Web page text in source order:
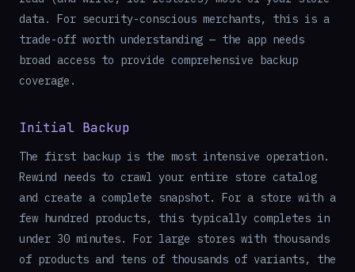
data. For security-conscious merchants, this is a
trade-off worth understanding — the app needs
broad access to provide comprehensive backup
coverage.
Initial Backup
The first backup is the most intensive operation.
Rewind needs to crawl your entire store catalog
and create a complete snapshot. For a store with a
few hundred products, this typically completes in
under 30 minutes. For large stores with thousands
of products and tens of thousands of variants, the